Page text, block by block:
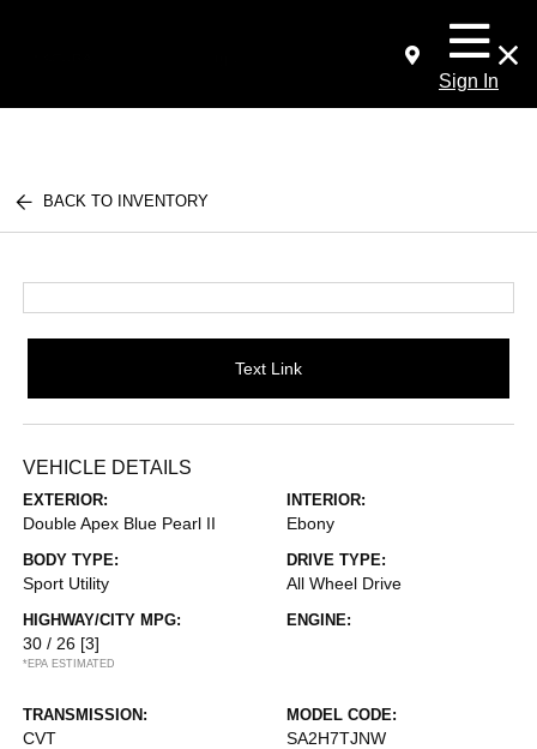
Sign In
BACK TO INVENTORY
Text Link
VEHICLE DETAILS
EXTERIOR:
Double Apex Blue Pearl II
INTERIOR:
Ebony
BODY TYPE:
Sport Utility
DRIVE TYPE:
All Wheel Drive
HIGHWAY/CITY MPG:
30 / 26 [3]
*EPA ESTIMATED
ENGINE:
TRANSMISSION:
CVT
MODEL CODE:
SA2H7TJNW